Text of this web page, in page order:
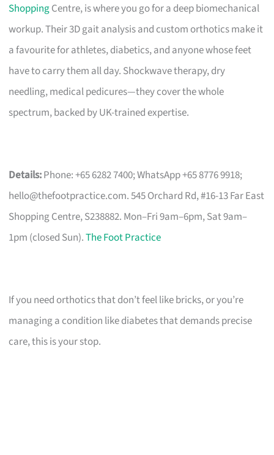
ShoppingCentre, is where you go for a deep biomechanical
workup. Their 3D gait analysis and custom orthotics make it
a favourite for athletes, diabetics, and anyone whose feet
have to carry them all day. Shockwave therapy, dry
needling, medical pedicures—they cover the whole
spectrum, backed by UK-trained expertise.
Details:Phone: +65 6282 7400; WhatsApp +65 8776 9918;
hello@thefootpractice.com. 545 Orchard Rd, #16-13 Far East
Shopping Centre, S238882. Mon–Fri 9am–6pm, Sat 9am–
1pm (closed Sun).The Foot Practice
If you need orthotics that don’t feel like bricks, or you’re
managing a condition like diabetes that demands precise
care, this is your stop.